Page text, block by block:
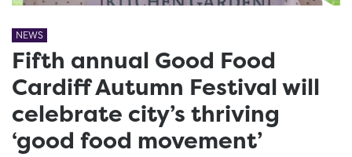
NEWS
Fifth annual Good Food
Cardiff Autumn Festival will
celebrate city’s thriving
‘good food movement’